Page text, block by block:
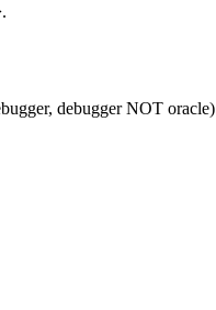
.
debugger NOT oracle)